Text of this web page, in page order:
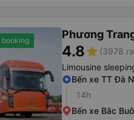
booking Phương
4.8star (3978
Limousine
Bến xe TT Đà
14h
Bến xe Bắc